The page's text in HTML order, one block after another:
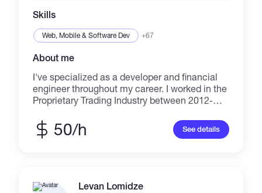
Skills
Web, Mobile & Software Dev +67
About me
I've specialized as a developer and financial
engineer throughout my career. I worked in the
Proprietary Trading Industry between 2012-
financial engineering consultant. Whether
you're trying to conduct big data analysis,
machine learning, visualization, scripting,
50/h See details
Levan Lomidze